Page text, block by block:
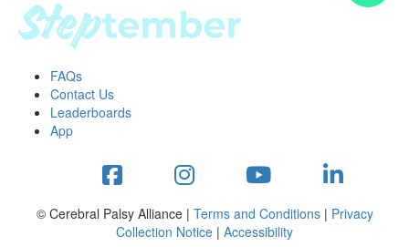
tools
tips
Workplace Resources
to assets
studies
stepper prize
FAQs
Contact Us
Leaderboards
App
© Cerebral Palsy Alliance | Terms and Conditions| Privacy
Collection Notice | Accessibility